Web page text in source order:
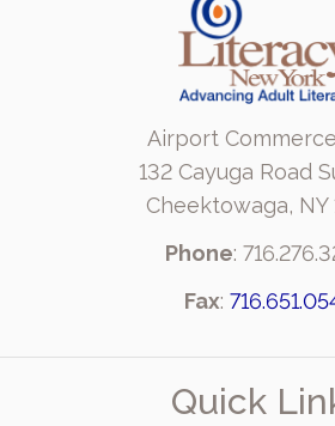
Airport
132 Cayuga Road
Cheektowaga, NY
Phone:
Fax:
Quick